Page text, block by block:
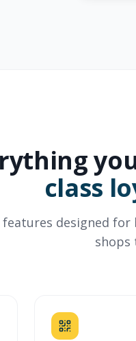
class
designed
shops